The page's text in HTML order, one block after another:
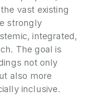
vast existing
strongly
integrated,
The goal is
not only
also more
inclusive.